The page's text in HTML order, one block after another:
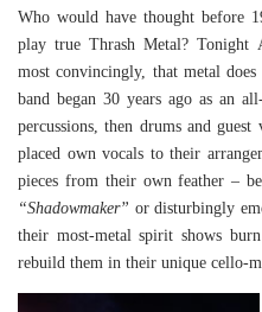
Who would have thought before
play true Thrash Metal? Tonight
most convincingly, that metal
band began 30 years ago as an
percussions, then drums and
placed own vocals to their
pieces from their own feather –
“Shadowmaker” or disturbingly
their most-metal spirit shows
rebuild them in their unique cello-